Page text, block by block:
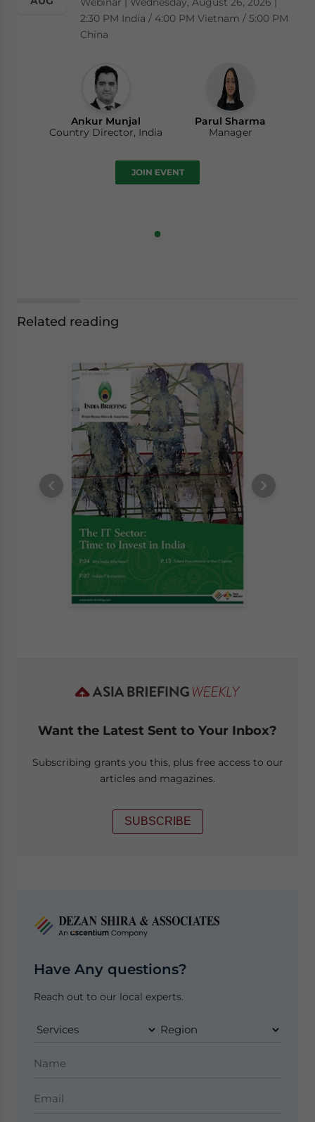
2:30 PM India / 4:00 PM Vietnam / 5:00 PM
China
Ankur Munjal
Country Director, India
Parul Sharma
Manager
JOIN EVENT
Related reading
Want the Latest Sent to Your Inbox?
Subscribing grants you this, plus free access to our
articles and magazines.
SUBSCRIBE
Have Any questions?
Reach out to our local experts.